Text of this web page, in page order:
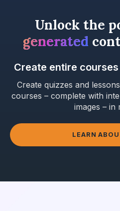
Unlock the
generated
Create entire
Create quizzes and
courses – complete with
images – in
LEARN